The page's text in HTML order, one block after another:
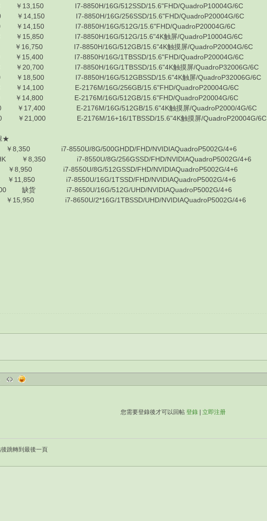
13,150 I7-8850H/16G/512SSD/15.6"FHD/QuadroP10004G/6C
14,150 I7-8850H/16G/256SSD/15.6"FHD/QuadroP20004G/6C
14,150 I7-8850H/16G/512G/15.6"FHD/QuadroP20004G/6C
15,850 I7-8850H/16G/512G/15.6"4K触屏/QuadroP10004G/6C
16,750 I7-8850H/16G/512GB/15.6"4K触摸屏/QuadroP20004G/6C
15,400 I7-8850H/16G/1TBSSD/15.6"FHD/QuadroP20004G/6C
20,700 I7-8850H/16G/1TBSSD/15.6"4K触摸屏/QuadroP32006G/6C
18,500 I7-8850H/16G/512GBSSD/15.6"4K触屏/QuadroP32006G/6C
14,100 E-2176M/16G/256GB/15.6"FHD/QuadroP20004G/6C
14,800 E-2176M/16G/512GB/15.6"FHD/QuadroP20004G/6C
17,400 E-2176M/16G/512GB/15.6"4K触摸屏/QuadroP2000/4G/6C
21,000 E-2176M/16+16/1TBSSD/15.6"4K触摸屏/QuadroP20004G/6C
年保★
i7-8550U/8G/500GHDD/FHD/NVIDIAQuadroP5002G/4+6
￥8,350 i7-8550U/8G/256GSSD/FHD/NVIDIAQuadroP5002G/4+6
i7-8550U/8G/512GSSD/FHD/NVIDIAQuadroP5002G/4+6
i7-8550U/16G/1TSSD/FHD/NVIDIAQuadroP5002G/4+6
缺货 i7-8650U/16G/512G/UHD/NVIDIAQuadroP5002G/4+6
i7-8650U/2*16G/1TBSSD/UHD/NVIDIAQuadroP5002G/4+6
您需要登錄後才可以回帖登錄 立即注册
後跳轉到最後一頁